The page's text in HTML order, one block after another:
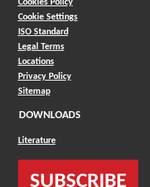
Cookies Policy
Cookie Settings
ISO Standard
Legal Terms
Locations
Privacy Policy
Sitemap
DOWNLOADS
Literature
SUBSCRIBE